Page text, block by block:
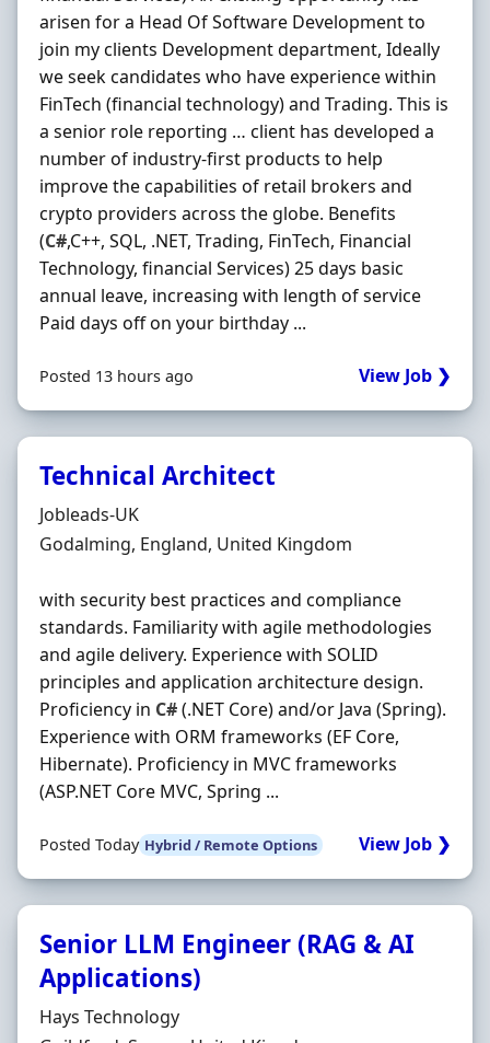
arisen for a Head Of Software Development to
join my clients Development department, Ideally
we seek candidates who have experience within
FinTech (financial technology) and Trading. This is
a senior role reporting … client has developed a
number of industry-first products to help
improve the capabilities of retail brokers and
crypto providers across the globe. Benefits
(C#,C++, SQL, .NET, Trading, FinTech, Financial
Technology, financial Services) 25 days basic
annual leave, increasing with length of service
Paid days off on your birthday ...
Posted 13 hours ago View Job ❯
Technical Architect
Hiring Organisation
Jobleads-UK
Location
Godalming, England, United Kingdom
with security best practices and compliance
standards. Familiarity with agile methodologies
and agile delivery. Experience with SOLID
principles and application architecture design.
Proficiency in C#(.NET Core) and/or Java (Spring).
Experience with ORM frameworks (EF Core,
Hibernate). Proficiency in MVC frameworks
(ASP.NET Core MVC, Spring ...
Posted Today Hybrid / Remote Options View Job ❯
Senior LLM Engineer (RAG & AI
Applications)
Hiring Organisation
Hays Technology